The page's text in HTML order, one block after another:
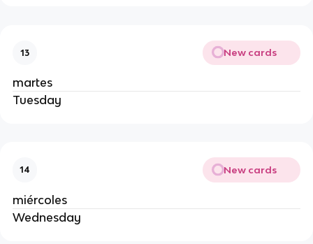
13 New cards
martes
Tuesday
14 New cards
miércoles
Wednesday